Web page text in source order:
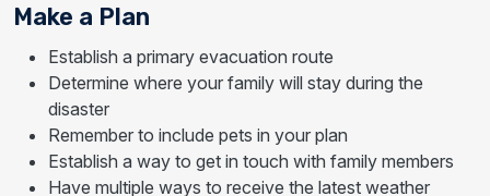
Make a Plan
Establish a primary evacuation route
Determine where your family will stay during the
disaster
Remember to include pets in your plan
Establish a way to get in touch with family members
Have multiple ways to receive the latest weather